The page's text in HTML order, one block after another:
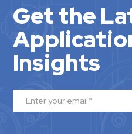
Get the
Insights